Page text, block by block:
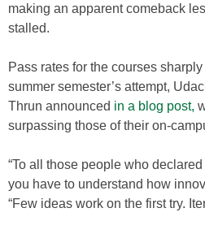
making an apparent comeback
stalled.
Pass rates for the courses
summer semester’s attempt,
Thrun announced in a blog post,
surpassing those of their on-
“To all those people who
you have to understand how
“Few ideas work on the first try.